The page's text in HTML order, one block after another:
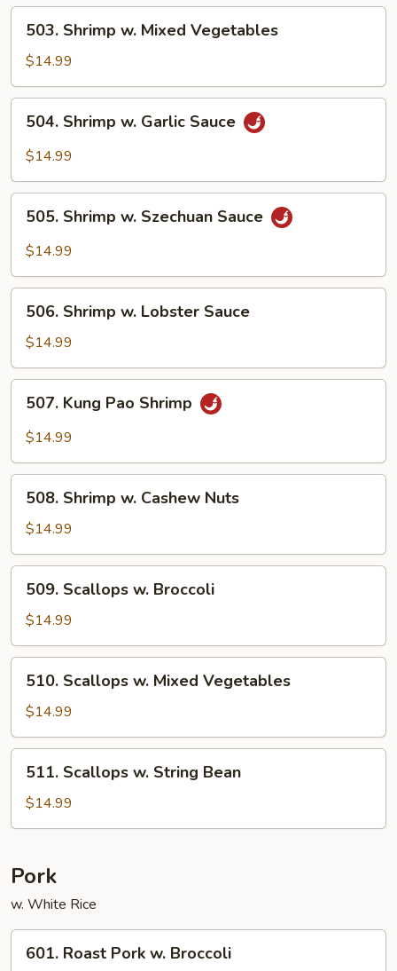
Shrimp
Mixed
Vegetables
503. Shrimp w. Mixed Vegetables
$14.99
Shrimp
Sauce
504. Shrimp w. Garlic Sauce
$14.99
Shrimp
Sauce
505. Shrimp w. Szechuan Sauce
$14.99
Shrimp
Lobster
Sauce
506. Shrimp w. Lobster Sauce
$14.99
Kung
Pao
507. Kung Pao Shrimp
$14.99
Shrimp
Cashew
Nuts
508. Shrimp w. Cashew Nuts
$14.99
Scallops
Broccoli
509. Scallops w. Broccoli
$14.99
Scallops
Mixed
Vegetables
510. Scallops w. Mixed Vegetables
$14.99
Scallops
String
511. Scallops w. String Bean
$14.99
Pork
w. White Rice
Roast
601. Roast Pork w. Broccoli